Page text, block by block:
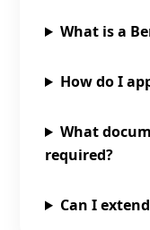
What is a
How do I
What
required?
Can I